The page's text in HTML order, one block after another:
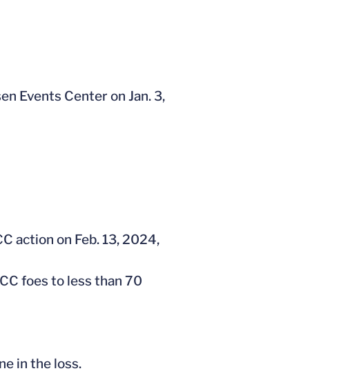
Events Center on Jan. 3,
action on Feb. 13, 2024,
foes to less than 70
in the loss.